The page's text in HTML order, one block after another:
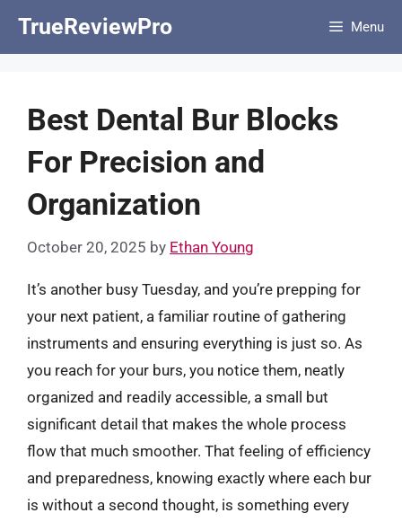
TrueReviewPro Menu
Best Dental Bur Blocks
For Precision and
Organization
October 20, 2025 by Ethan Young
It’s another busy Tuesday, and you’re prepping for
your next patient, a familiar routine of gathering
instruments and ensuring everything is just so. As
you reach for your burs, you notice them, neatly
organized and readily accessible, a small but
significant detail that makes the whole process
flow that much smoother. That feeling of efficiency
and preparedness, knowing exactly where each bur
is without a second thought, is something every